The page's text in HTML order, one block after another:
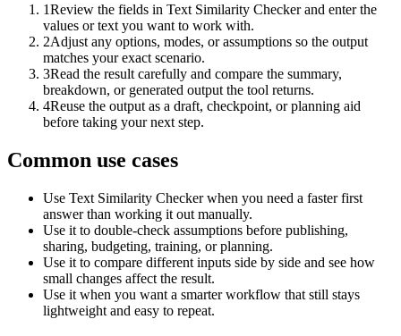
1Review the fields in Text Similarity Checker and enter the
values or text you want to work with.
2Adjust any options, modes, or assumptions so the output
matches your exact scenario.
3Read the result carefully and compare the summary,
breakdown, or generated output the tool returns.
4Reuse the output as a draft, checkpoint, or planning aid
before taking your next step.
Common use cases
Use Text Similarity Checker when you need a faster first
answer than working it out manually.
Use it to double-check assumptions before publishing,
sharing, budgeting, training, or planning.
Use it to compare different inputs side by side and see how
small changes affect the result.
Use it when you want a smarter workflow that still stays
lightweight and easy to repeat.